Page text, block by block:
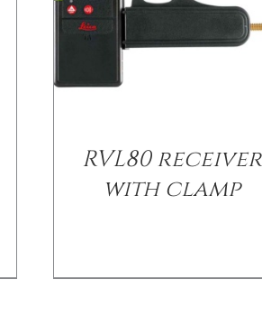
RVL80 receiver
with clamp